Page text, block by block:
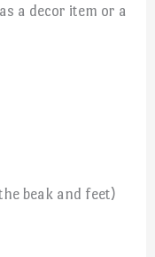
a decor item or a
beak and feet)